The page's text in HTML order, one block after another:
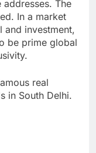
addresses. The
In a market
and investment,
be prime global
real
in South Delhi.